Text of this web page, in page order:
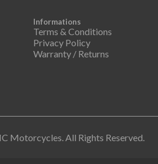
Informations
Terms & Conditions
Privacy Policy
Warranty / Returns
Motorcycles. All Rights Reserved.